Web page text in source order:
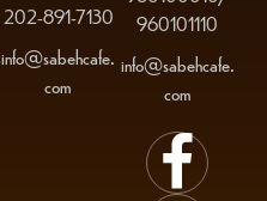
202-891-7130
info@sabehcafe.
com
960101110
info@sabehcafe.
com